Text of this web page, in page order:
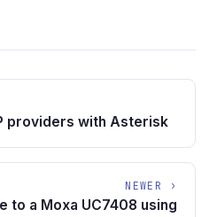
providers with Asterisk
NEWER ›
to a Moxa UC7408 using